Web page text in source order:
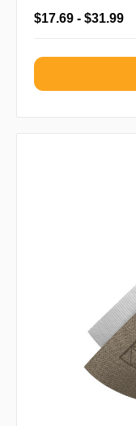
$17.69 - $31.99